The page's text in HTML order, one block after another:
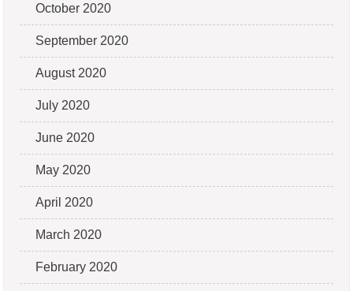
October 2020
September 2020
August 2020
July 2020
June 2020
May 2020
April 2020
March 2020
February 2020